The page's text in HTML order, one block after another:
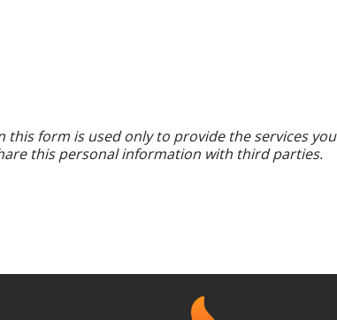
this form is used only to provide the services you
this personal information with third parties.